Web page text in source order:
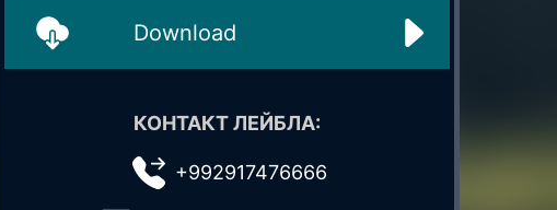
Download
КОНТАКТ ЛЕЙБЛА:
+992917476666